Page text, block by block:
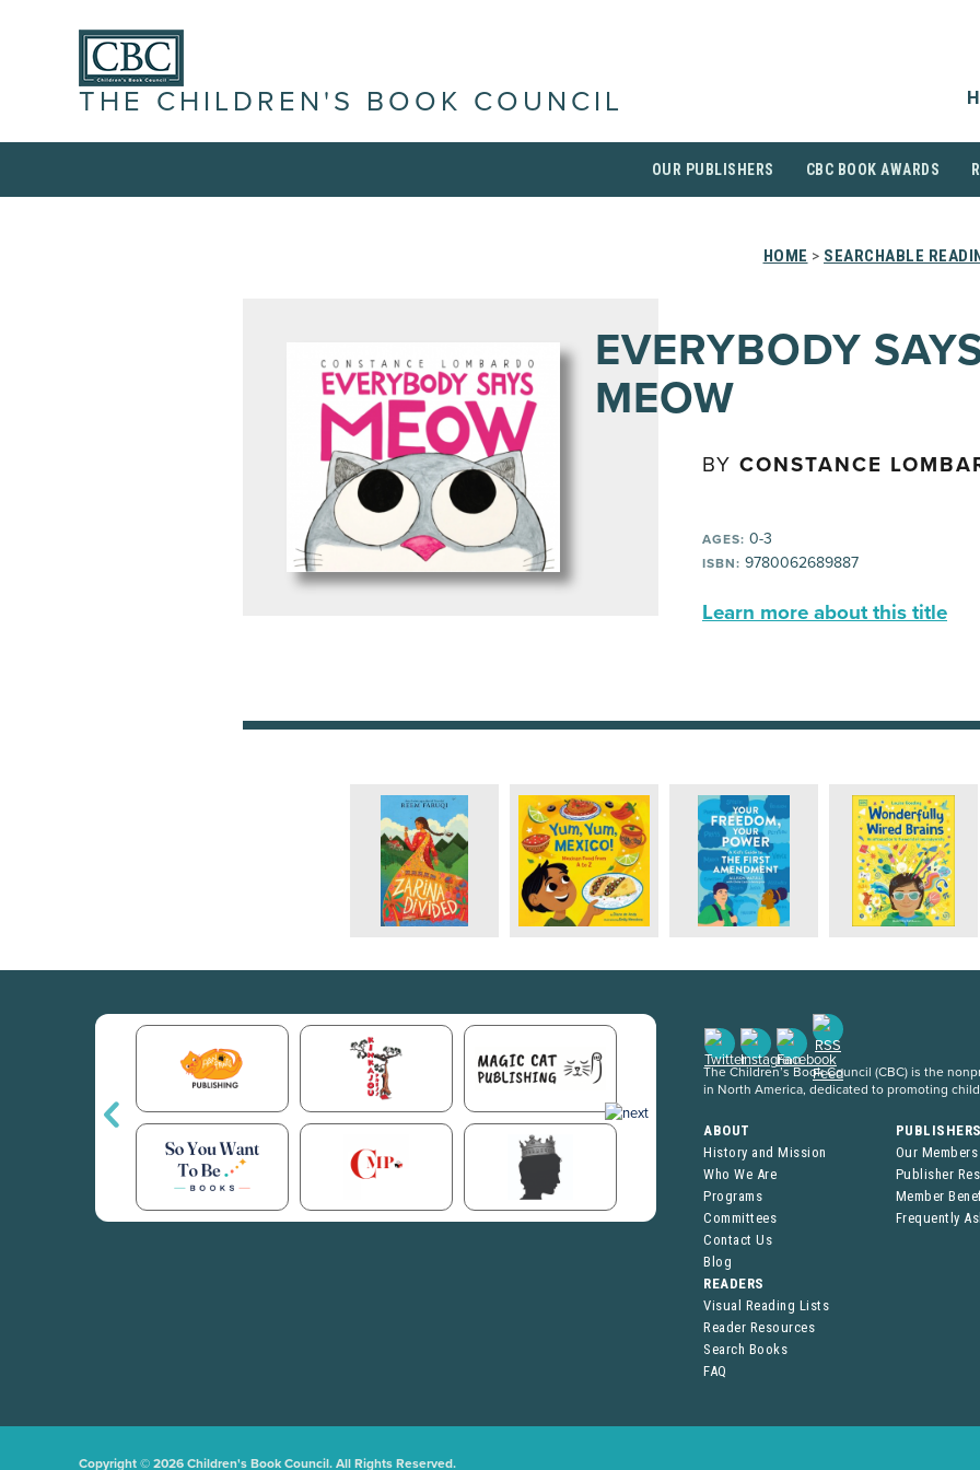
THE CHILDREN'S BOOK COUNCIL
OUR PUBLISHERS CBC BOOK AWARDS
HOME > SEARCHABLE
EVERYBODY
MEOW
BY CONSTANCE
AGES: 0-3
ISBN: 9780062689887
Learn more about this title
The Children’s Book Council (CBC) is the
in North America, dedicated to promoting
ABOUT
History and Mission
Who We Are
Programs
Committees
Contact Us
Blog
Our Members
Publisher
Member
Frequently
READERS
Visual Reading Lists
Reader Resources
Search Books
FAQ
Copyright © 2026 Children's Book Council. All Rights Reserved.